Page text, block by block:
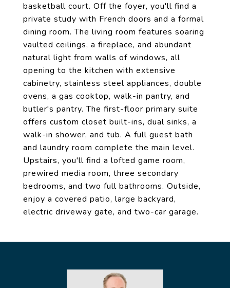
basketball court. Off the foyer, you'll find a
private study with French doors and a formal
dining room. The living room features soaring
vaulted ceilings, a fireplace, and abundant
natural light from walls of windows, all
opening to the kitchen with extensive
cabinetry, stainless steel appliances, double
ovens, a gas cooktop, walk-in pantry, and
butler's pantry. The first-floor primary suite
offers custom closet built-ins, dual sinks, a
walk-in shower, and tub. A full guest bath
and laundry room complete the main level.
Upstairs, you'll find a lofted game room,
prewired media room, three secondary
bedrooms, and two full bathrooms. Outside,
enjoy a covered patio, large backyard,
electric driveway gate, and two-car garage.